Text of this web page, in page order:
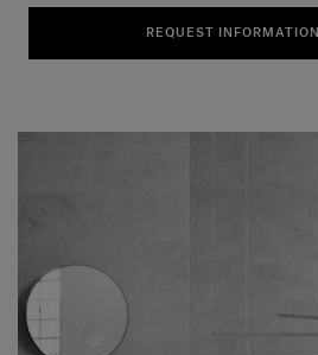
REQUEST INFORMATION